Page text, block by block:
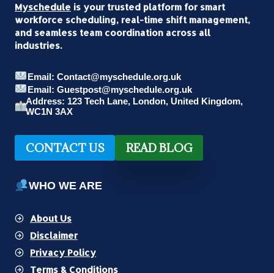
Myschedule is your trusted platform for smart
workforce scheduling, real-time shift management,
and seamless team coordination across all
industries.
Email: Contact@myschedule.org.uk
Email: Guestpost@myschedule.org.uk
Address: 123 Tech Lane, London, United Kingdom,
WC1N 3AX
CONTACT US READ BLOG
WHO WE ARE
About Us
Disclaimer
Privacy Policy
Terms & Conditions